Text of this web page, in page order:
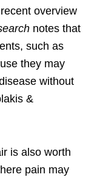
overview
notes that
such as
they may
without
&
is also worth
pain may